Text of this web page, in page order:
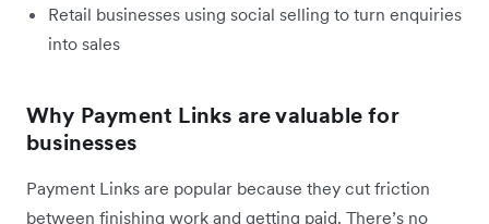
Retail businesses using social selling to turn enquiries
into sales
Why Payment Links are valuable for
businesses
Payment Links are popular because they cut friction
between finishing work and getting paid. There’s no